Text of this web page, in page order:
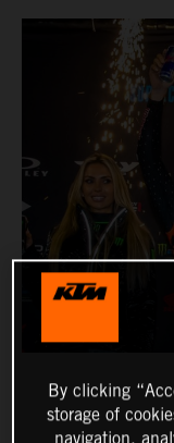
By clicking
storage of